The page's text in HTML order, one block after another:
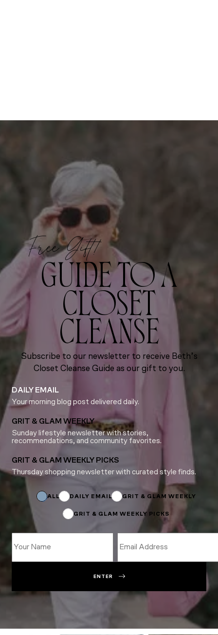
Free Gift!
GUIDE TO A
CLOSET
CLEANSE
Subscribe to our newsletter to receive Beth’s
Closet Cleanse Guide as our gift to you.
DAILY EMAIL
Your morning blog post delivered daily.
GRIT & GLAM WEEKLY
Sunday lifestyle newsletter with stories,
recommendations, and community favorites.
GRIT & GLAM WEEKLY PICKS
Thursday shopping newsletter with curated style finds.
ALL DAILY EMAIL GRIT & GLAM WEEKLY
GRIT & GLAM WEEKLY PICKS
Subscriptions
ENTER